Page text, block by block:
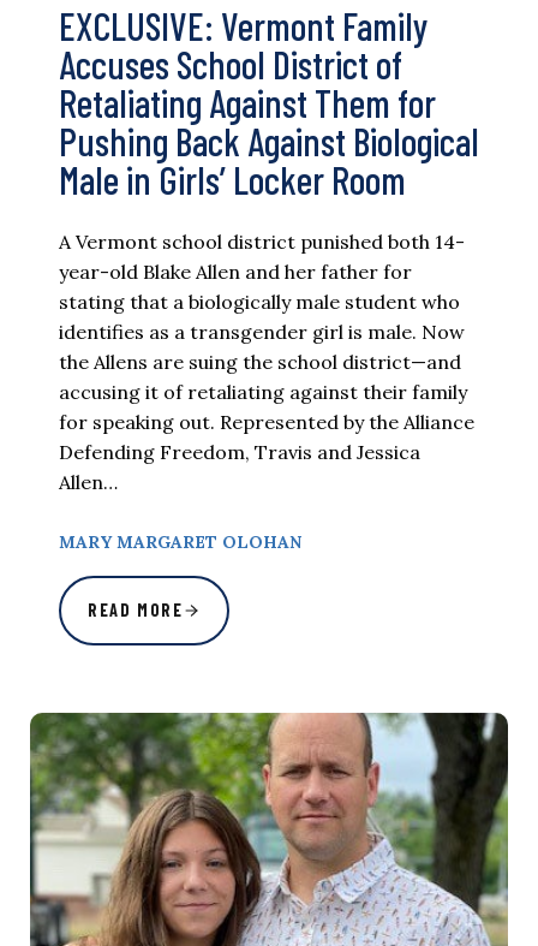
EXCLUSIVE: Vermont Family
Accuses School District of
Retaliating Against Them for
Pushing Back Against Biological
Male in Girls’ Locker Room
A Vermont school district punished both 14-
year-old Blake Allen and her father for
stating that a biologically male student who
identifies as a transgender girl is male. Now
the Allens are suing the school district—and
accusing it of retaliating against their family
for speaking out. Represented by the Alliance
Defending Freedom, Travis and Jessica
Allen…
MARY MARGARET OLOHAN
READ MORE